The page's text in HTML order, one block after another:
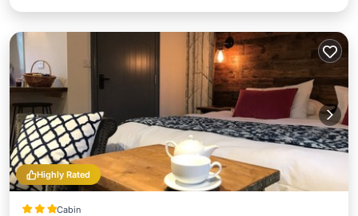
Highly Rated
Cabin